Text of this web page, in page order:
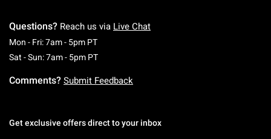
Questions? Reach us via Live Chat
Mon - Fri: 7am - 5pm PTMonday To Friday: 7 AM To 5 PM Pacific Time
Sat - Sun: 7am - 5pm PTSaturday To Sunday: 7 AM To 5 PM Pacific
Comments? Submit Feedback
Get exclusive offers direct to your inbox